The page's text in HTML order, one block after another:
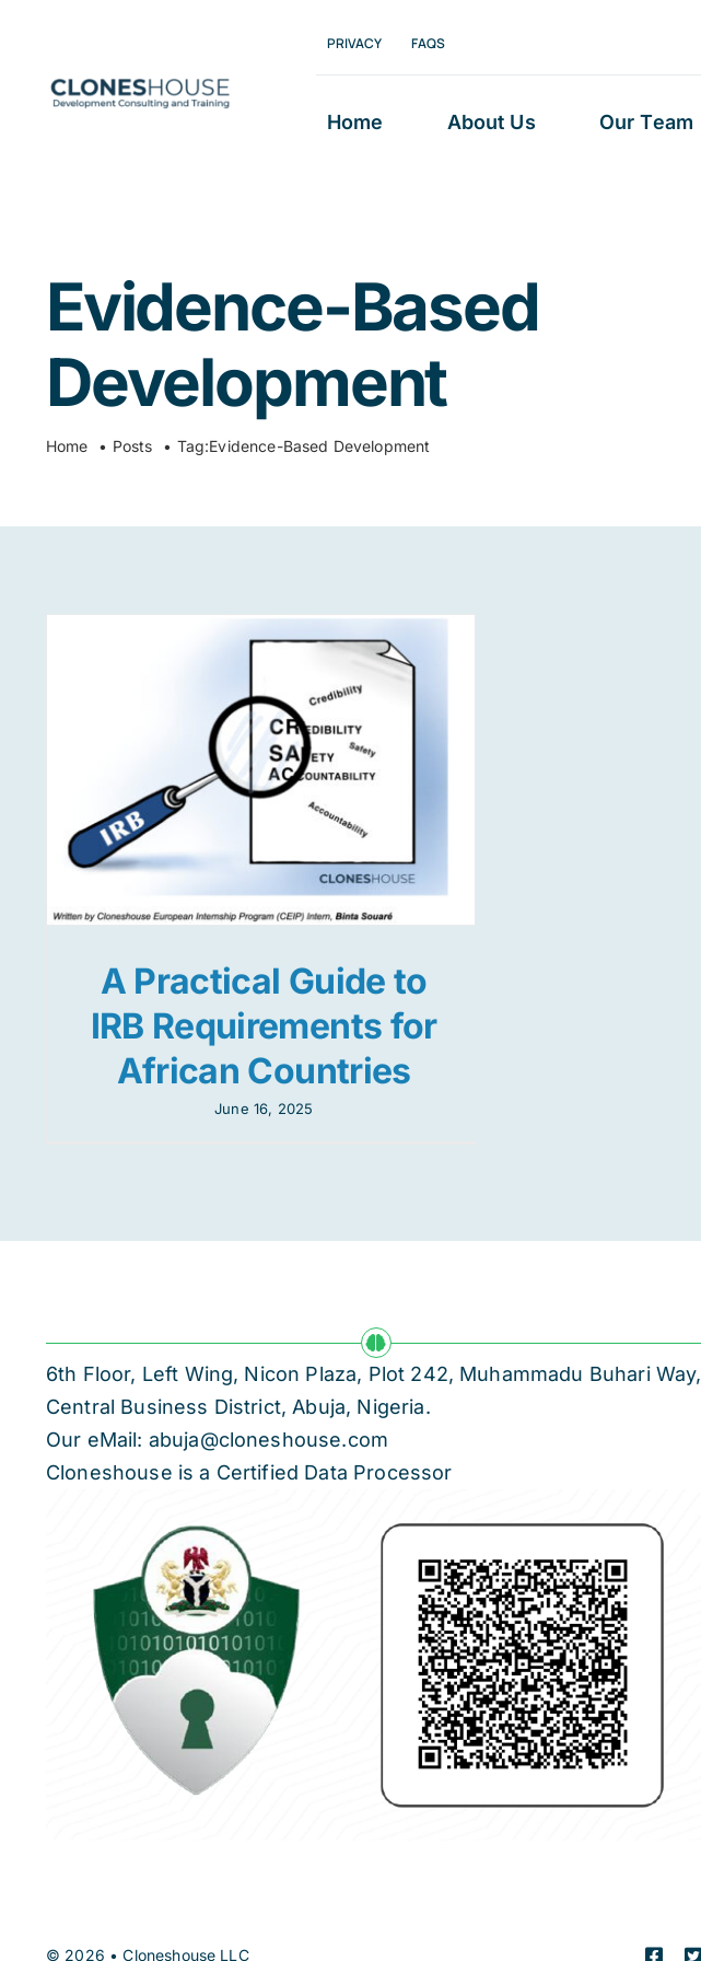
content
PRIVACY FAQS
Home About Us Our Team
Evidence-Based
Development
Home Posts Tag:Evidence-Based Development
A Practical Guide to
IRB Requirements for
African Countries
June 16, 2025
6th Floor, Left Wing, Nicon Plaza, Plot 242, Muhammadu Buhari Way,
Central Business District, Abuja, Nigeria.
Our eMail: abuja@cloneshouse.com
Cloneshouse is a Certified Data Processor
© 2026 • Cloneshouse LLC